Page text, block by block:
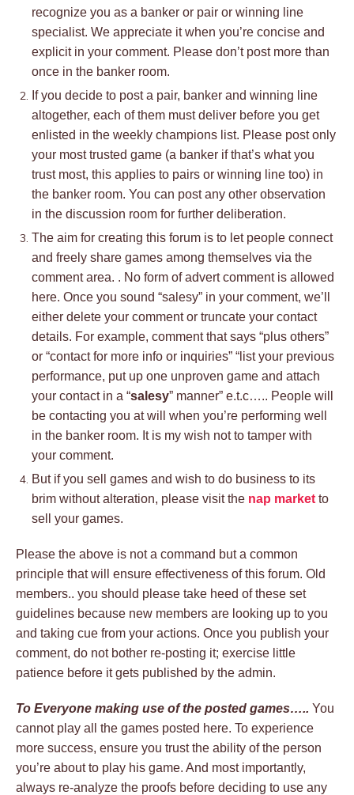
recognize you as a banker or pair or winning line
specialist. We appreciate it when you’re concise and
explicit in your comment. Please don’t post more than
once in the banker room.
If you decide to post a pair, banker and winning line
altogether, each of them must deliver before you get
enlisted in the weekly champions list. Please post only
your most trusted game (a banker if that’s what you
trust most, this applies to pairs or winning line too) in
the banker room. You can post any other observation
in the discussion room for further deliberation.
The aim for creating this forum is to let people connect
and freely share games among themselves via the
comment area. . No form of advert comment is allowed
here. Once you sound “salesy” in your comment, we’ll
either delete your comment or truncate your contact
details. For example, comment that says “plus others”
or “contact for more info or inquiries” “list your previous
performance, put up one unproven game and attach
your contact in a “salesy” manner” e.t.c….. People will
be contacting you at will when you’re performing well
in the banker room. It is my wish not to tamper with
your comment.
But if you sell games and wish to do business to its
brim without alteration, please visit the nap market to
sell your games.
Please the above is not a command but a common
principle that will ensure effectiveness of this forum. Old
members.. you should please take heed of these set
guidelines because new members are looking up to you
and taking cue from your actions. Once you publish your
comment, do not bother re-posting it; exercise little
patience before it gets published by the admin.
To Everyone making use of the posted games….. You
cannot play all the games posted here. To experience
more success, ensure you trust the ability of the person
you’re about to play his game. And most importantly,
always re-analyze the proofs before deciding to use any